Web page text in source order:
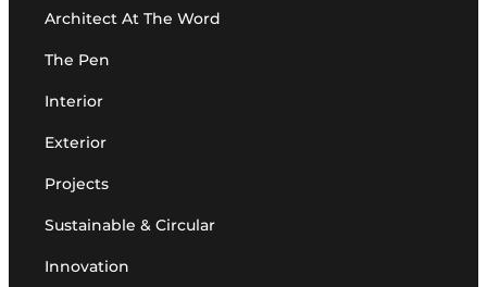
Architect At The Word
The Pen
Interior
Exterior
Projects
Sustainable & Circular
Innovation